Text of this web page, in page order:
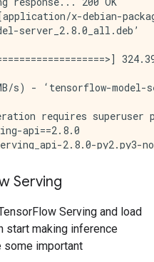
Serving
Serving and load
start making inference
some important